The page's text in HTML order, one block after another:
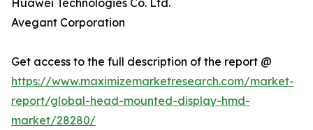
Huawei Technologies Co. Ltd.
Avegant Corporation
Get access to the full description of the report @
https://www.maximizemarketresearch.com/market-
report/global-head-mounted-display-hmd-
market/28280/